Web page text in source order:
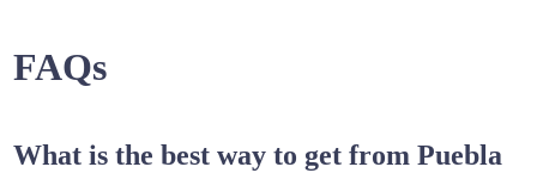
FAQs
What is the best way to get from Puebla